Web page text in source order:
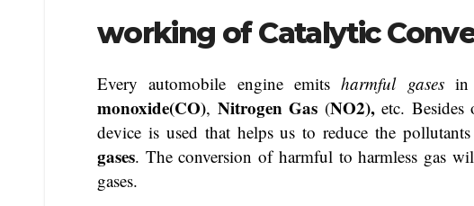
working of Catalytic
Every automobile engine emitsharmful gasesin
monoxide(CO),Nitrogen Gas (NO2),etc. Besides
device is used that helps us to reduce the
gases. The conversion of harmful to harmless gas
gases.